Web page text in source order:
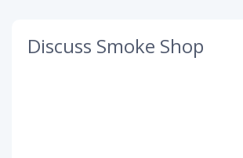
Discuss Smoke Shop